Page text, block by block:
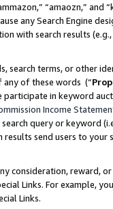
“amaozn,” and
any Search Engine
with search results
search terms, or other
of these words (“
in keyword
Income
query or keyword
results send users to
consideration, reward,
Links. For example,
Links.